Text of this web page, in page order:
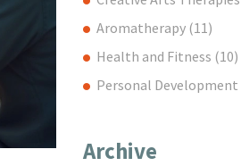
Aromatherapy (11)
Health and Fitness (10)
Personal Development
Archive